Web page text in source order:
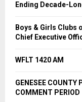
Ending Decade-
Boys & Girls Clubs
Chief Executive
WFLT 1420 AM
GENESEE
COMMENT PERIOD